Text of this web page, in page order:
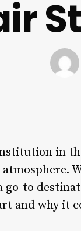
in
go-to
and why it